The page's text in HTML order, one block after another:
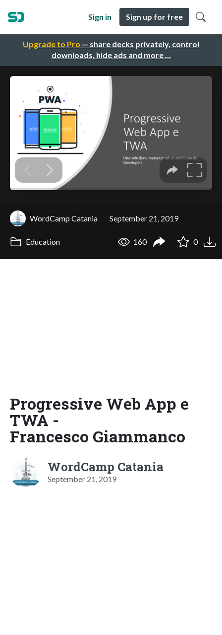
Upgrade to Pro — share decks privately, control
downloads, hide ads and more …
Sign in Sign up for free
WordCamp Catania September 21, 2019
Education 160 0
Progressive Web App e
TWA -
Francesco Giammanco
WordCamp Catania
September 21, 2019